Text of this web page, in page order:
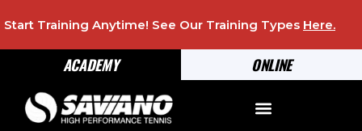
ONLINE
ACADEMY
Start Training Anytime! See Our Training Types Here.